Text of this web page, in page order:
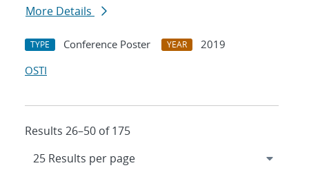
More Details
TYPE Conference Poster YEAR
2019
OSTI
Results 26–50 of 175